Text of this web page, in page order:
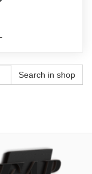
Search in shop